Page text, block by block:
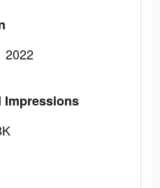
2022
Impressions